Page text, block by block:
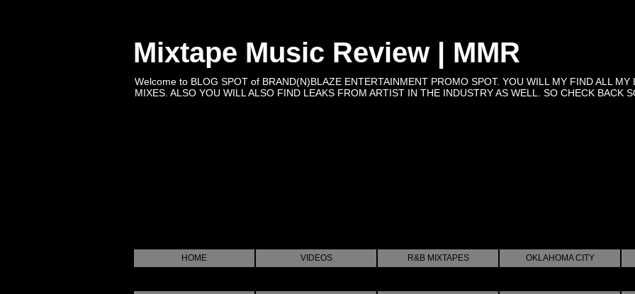
Mixtape Music Review | MMR
Welcome to BLOG SPOT of BRAND(N)BLAZE ENTERTAINMENT PROMO SPOT. YOU WILL MY FIND ALL
MIXES. ALSO YOU WILL ALSO FIND LEAKS FROM ARTIST IN THE INDUSTRY AS WELL. SO CHECK BACK
HOME VIDEOS R&B MIXTAPES OKLAHOMA CITY